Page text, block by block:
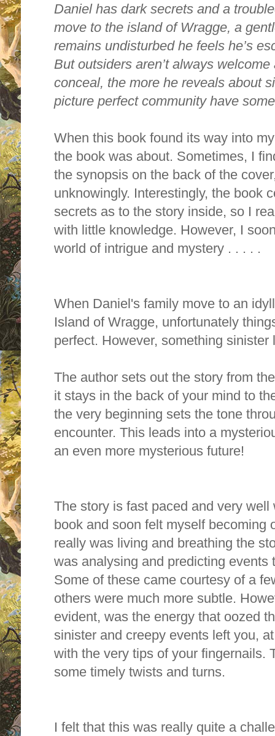
Daniel has dark secrets and a
move to the island of Wragge, a
remains undisturbed he feels he’s
But outsiders aren’t always
conceal, the more he reveals about
picture perfect community have
When this book found its way into
the book was about. Sometimes, I
the synopsis on the back of the
unknowingly. Interestingly, the book
secrets as to the story inside, so I
with little knowledge. However, I
world of intrigue and mystery . . . . .
When Daniel's family move to an
Island of Wragge, unfortunately
perfect. However, something
The author sets out the story from
it stays in the back of your mind to
the very beginning sets the tone
encounter. This leads into a
an even more mysterious future!
The story is fast paced and very
book and soon felt myself becoming
really was living and breathing the
was analysing and predicting events
Some of these came courtesy of a
others were much more subtle.
evident, was the energy that oozed
sinister and creepy events left you,
with the very tips of your fingernails.
some timely twists and turns.
I felt that this was really quite a